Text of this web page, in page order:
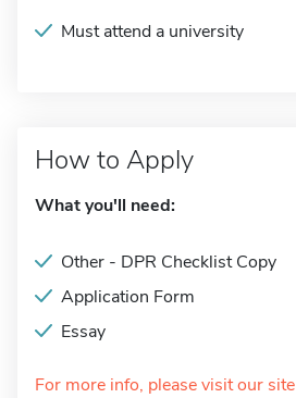
Must attend a university
How to Apply
What you'll need:
Other - DPR Checklist Copy
Application Form
Essay
For more info, please visit our site